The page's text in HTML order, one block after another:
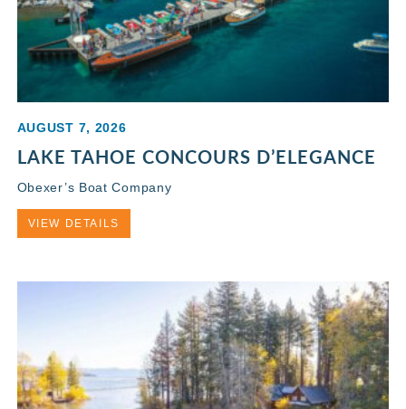
AUGUST 7, 2026
LAKE TAHOE CONCOURS D’ELEGANCE
Obexer’s Boat Company
VIEW DETAILS